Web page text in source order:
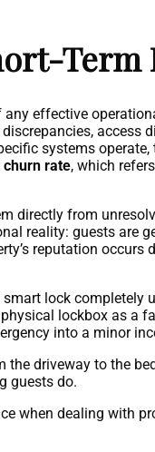
effective
access
systems
churn rate, which
directly from
reality: guests are
reputation
lock completely
lockbox as a
into a minor
the driveway to the
guests do.
when dealing with